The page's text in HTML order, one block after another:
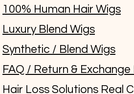
100% Human Hair Wigs
Luxury Blend Wigs
Synthetic / Blend Wigs
FAQ / Return & Exchange
Hair Loss Solutions Real